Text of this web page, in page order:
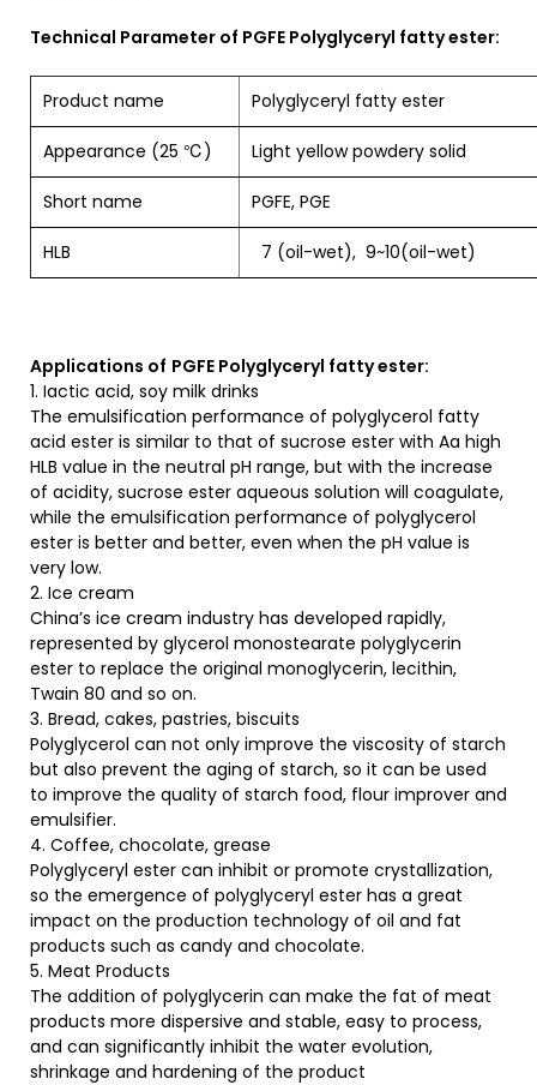
Technical Parameter of PGFE Polyglyceryl fatty ester:
Product name Polyglyceryl fatty
Appearance (25 ℃) Light yellow powdery solid
Short name PGFE, PGE
HLB 7 (oil-wet), 9~10(oil-wet)
Applications of PGFE Polyglyceryl fatty ester:
1. Iactic acid, soy milk drinks
The emulsification performance of polyglycerol fatty
acid ester is similar to that of sucrose ester with Aa high
HLB value in the neutral pH range, but with the increase
of acidity, sucrose ester aqueous solution will coagulate,
while the emulsification performance of polyglycerol
ester is better and better, even when the pH value is
very low.
2. Ice cream
China’s ice cream industry has developed rapidly,
represented by glycerol monostearate polyglycerin
ester to replace the original monoglycerin, lecithin,
Twain 80 and so on.
3. Bread, cakes, pastries, biscuits
Polyglycerol can not only improve the viscosity of starch
but also prevent the aging of starch, so it can be used
to improve the quality of starch food, flour improver and
emulsifier.
4. Coffee, chocolate, grease
Polyglyceryl ester can inhibit or promote crystallization,
so the emergence of polyglyceryl ester has a great
impact on the production technology of oil and fat
products such as candy and chocolate.
5. Meat Products
The addition of polyglycerin can make the fat of meat
products more dispersive and stable, easy to process,
and can significantly inhibit the water evolution,
shrinkage and hardening of the product